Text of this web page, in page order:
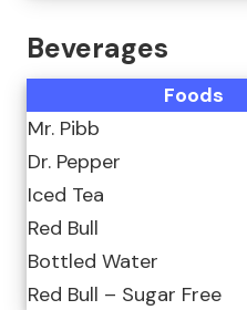
Beverages
Foods
Mr. Pibb
Dr. Pepper
Iced Tea
Red Bull
Bottled Water
Red Bull – Sugar Free